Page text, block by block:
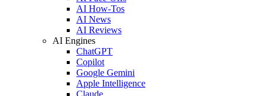
AI How-Tos
AI News
AI Reviews
AI Engines
ChatGPT
Copilot
Google Gemini
Apple Intelligence
Claude